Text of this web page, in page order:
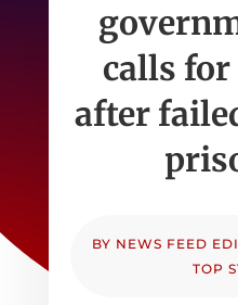
calls
after
BY NEWS FEED
TOP